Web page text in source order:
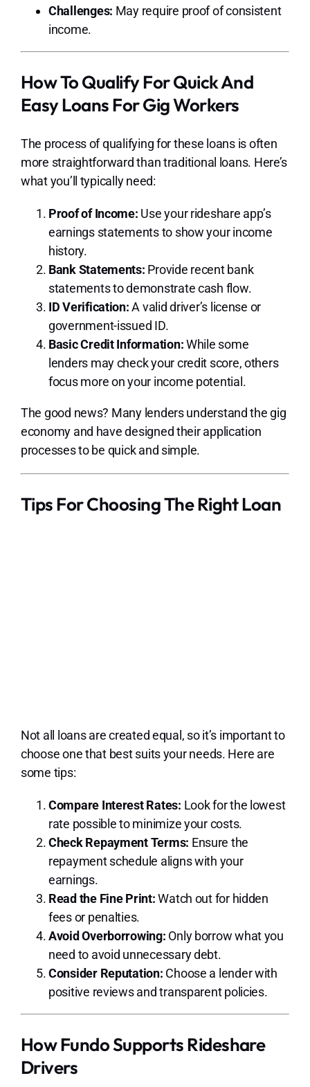
Challenges: May require proof of consistent
income.
How To Qualify For Quick And
Easy Loans For Gig Workers
The process of qualifying for these loans is often
more straightforward than traditional loans. Here’s
what you’ll typically need:
Proof of Income: Use your rideshare app’s
earnings statements to show your income
history.
Bank Statements: Provide recent bank
statements to demonstrate cash flow.
ID Verification:A valid driver’s license or
government-issued ID.
Basic Credit Information:While some
lenders may check your credit score, others
focus more on your income potential.
The good news? Many lenders understand the gig
economy and have designed their application
processes to be quick and simple.
Tips For Choosing The Right Loan
Not all loans are created equal, so it’s important to
choose one that best suits your needs. Here are
some tips:
Compare Interest Rates: Look for the lowest
rate possible to minimize your costs.
Check Repayment Terms: Ensure the
repayment schedule aligns with your
earnings.
Read the Fine Print:Watch out for hidden
fees or penalties.
Avoid Overborrowing: Only borrow what you
need to avoid unnecessary debt.
Consider Reputation: Choose a lender with
positive reviews and transparent policies.
How Fundo Supports Rideshare
Drivers